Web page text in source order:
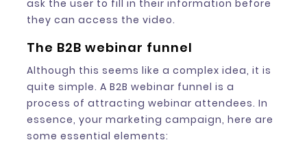
ask the user to fill in their information before
they can access the video.
The B2B webinar funnel
Although this seems like a complex idea, it is
quite simple. A B2B webinar funnel is a
process of attracting webinar attendees. In
essence, your marketing campaign, here are
some essential elements: